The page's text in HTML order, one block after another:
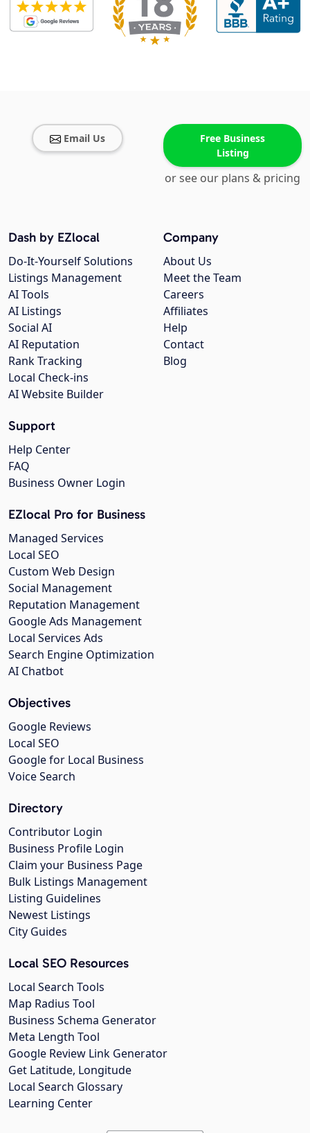
Email Us
Free Business
Listing
or see our plans & pricing
Company
About Us
Meet the Team
Careers
Affiliates
Help
Contact
Blog
Dash by EZlocal
Do-It-Yourself Solutions
Listings Management
AI Tools
AI Listings
Social AI
AI Reputation
Rank Tracking
Local Check-ins
AI Website Builder
Support
Help Center
FAQ
Business Owner Login
EZlocal Pro for Business
Managed Services
Local SEO
Custom Web Design
Social Management
Reputation Management
Google Ads Management
Local Services Ads
Search Engine Optimization
AI Chatbot
Objectives
Google Reviews
Local SEO
Google for Local Business
Voice Search
Directory
Contributor Login
Business Profile Login
Claim your Business Page
Bulk Listings Management
Listing Guidelines
Newest Listings
City Guides
Local SEO Resources
Local Search Tools
Map Radius Tool
Business Schema Generator
Meta Length Tool
Google Review Link Generator
Get Latitude, Longitude
Local Search Glossary
Learning Center